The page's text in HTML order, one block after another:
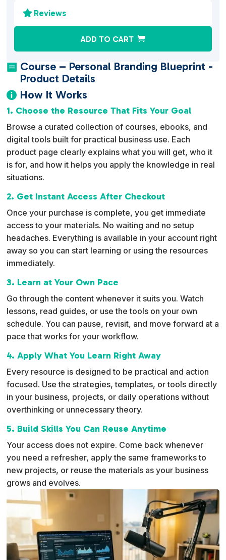
 Course – Personal Branding Blueprint -
Product Details
 How It Works
1. Choose the Resource That Fits Your Goal
Browse a curated collection of courses, ebooks, and
digital tools built for practical business use. Each
product page clearly explains what you will get, who it
is for, and how it helps you apply the knowledge in real
situations.
2. Get Instant Access After Checkout
Once your purchase is complete, you get immediate
access to your materials. No waiting and no setup
headaches. Everything is available in your account right
away so you can start learning or using the resources
immediately.
3. Learn at Your Own Pace
Go through the content whenever it suits you. Watch
lessons, read guides, or use the tools on your own
schedule. You can pause, revisit, and move forward at a
pace that works for your workflow.
4. Apply What You Learn Right Away
Every resource is designed to be practical and action
focused. Use the strategies, templates, or tools directly
in your business, projects, or daily operations without
overthinking or unnecessary theory.
5. Build Skills You Can Reuse Anytime
Your access does not expire. Come back whenever
you need a refresher, apply the same frameworks to
new projects, or reuse the materials as your business
grows and evolves.
 Reviews
ADD TO CART
v
e